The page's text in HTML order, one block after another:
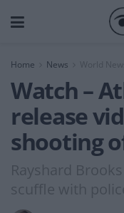
Home News World News
Watch –
release
shooting
Rayshard
scuffle with